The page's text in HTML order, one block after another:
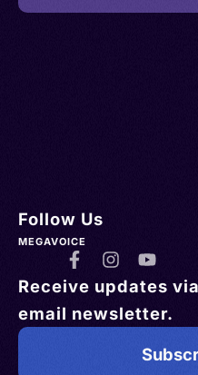
Follow Us
MEGAVOICE
Receive updates
email newsletter.